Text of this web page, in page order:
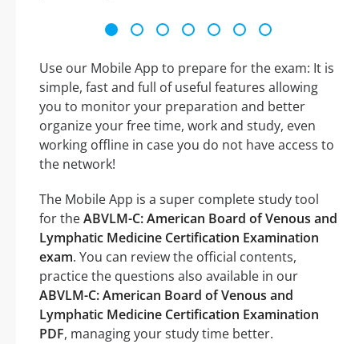
Use our Mobile App to prepare for the exam: It is
simple, fast and full of useful features allowing
you to monitor your preparation and better
organize your free time, work and study, even
working offline in case you do not have access to
the network!
The Mobile App is a super complete study tool
for theABVLM-C: American Board of Venous and
Lymphatic Medicine Certification Examination
exam. You can review the official contents,
practice the questions also available in our
ABVLM-C: American Board of Venous and
Lymphatic Medicine Certification Examination
PDF, managing your study time better.